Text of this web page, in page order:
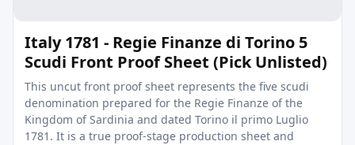
Italy 1781 - Regie Finanze di Torino 5
Scudi Front Proof Sheet (Pick Unlisted)
This uncut front proof sheet represents the five scudi
denomination prepared for the Regie Finanze of the
Kingdom of Sardinia and dated Torino il primo Luglio
1781. It is a true proof-stage production sheet and